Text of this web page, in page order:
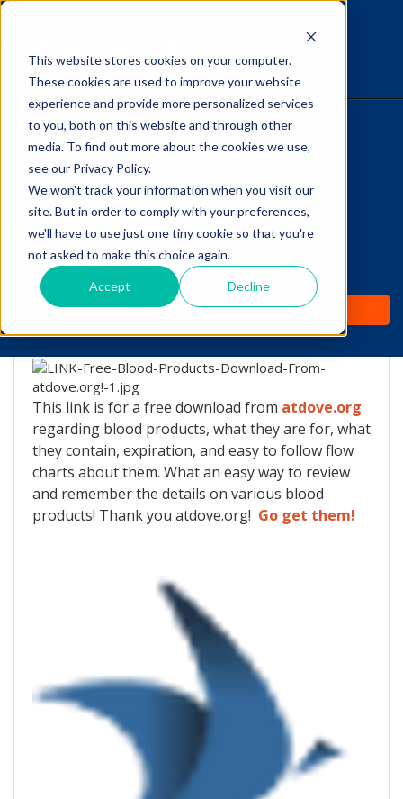
This website stores cookies on your computer.
These cookies are used to improve your website
experience and provide more personalized services
to you, both on this website and through other
media. To find out more about the cookies we use,
see our Privacy Policy.
We won't track your information when you visit our
site. But in order to comply with your preferences,
we'll have to use just one tiny cookie so that you're
not asked to make this choice again.
Accept Decline
HOME
WHY IT WORKS
ABOUT
TEST PREP
PRICING
The Savvy VetTech
Free Blood Products
Download From
atdove.org!
This link is for a free download from atdove.org
regarding blood products, what they are for, what
they contain, expiration, and easy to follow flow
charts about them. What an easy way to review
and remember the details on various blood
products! Thank you atdove.org! Go get them!